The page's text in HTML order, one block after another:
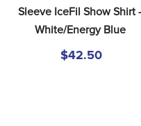
Sleeve IceFil Show Shirt -
White/Energy Blue
$42.50